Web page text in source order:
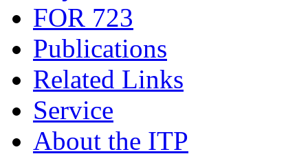
FOR 723
Publications
Related Links
Service
About the ITP